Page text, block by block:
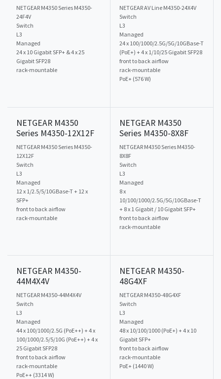
NETGEAR M4350 Series M4350-
24F4V
Switch
L3
Managed
24 x 10 Gigabit SFP+ & 4 x 25
Gigabit SFP28
rack-mountable
NETGEAR AV Line M4350-24X4V
Switch
L3
Managed
24 x 100/1000/2.5G/5G/10GBase-T
(PoE+) + 4 x 1/10/25 Gigabit SFP28
front to back airflow
rack-mountable
PoE+ (576 W)
NETGEAR M4350
Series M4350-12X12F
NETGEAR M4350 Series M4350-
12X12F
Switch
L3
Managed
12 x 1/2.5/5/10GBase-T + 12 x
SFP+
front to back airflow
rack-mountable
NETGEAR M4350
Series M4350-8X8F
NETGEAR M4350 Series M4350-
8X8F
Switch
L3
Managed
8 x
10/100/1000/2.5G/5G/10GBase-T
+ 8 x 1 Gigabit / 10 Gigabit SFP+
front to back airflow
rack-mountable
NETGEAR M4350-
44M4X4V
NETGEAR M4350-44M4X4V
Switch
L3
Managed
44 x 100/1000/2.5G (PoE++) + 4 x
100/1000/2.5/5/10G (PoE++) + 4 x
25 Gigabit SFP28
front to back airflow
rack-mountable
PoE++ (3314 W)
NETGEAR M4350-
48G4XF
NETGEAR M4350-48G4XF
Switch
L3
Managed
48 x 10/100/1000 (PoE+) + 4 x 10
Gigabit SFP+
front to back airflow
rack-mountable
PoE+ (1440 W)